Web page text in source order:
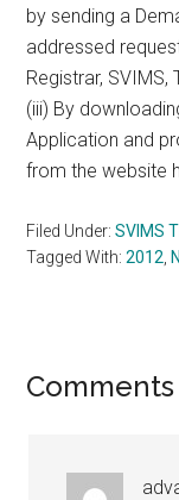
by sending a
addressed
Registrar, SVIMS,
(iii) By
Application and
from the website
Filed Under:SVIMS
Tagged With:2012
Reader
Comments